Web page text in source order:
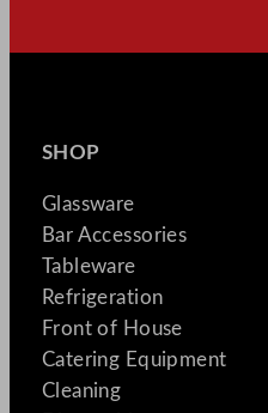
SHOP
Glassware
Bar Accessories
Tableware
Refrigeration
Front of House
Catering Equipment
Cleaning